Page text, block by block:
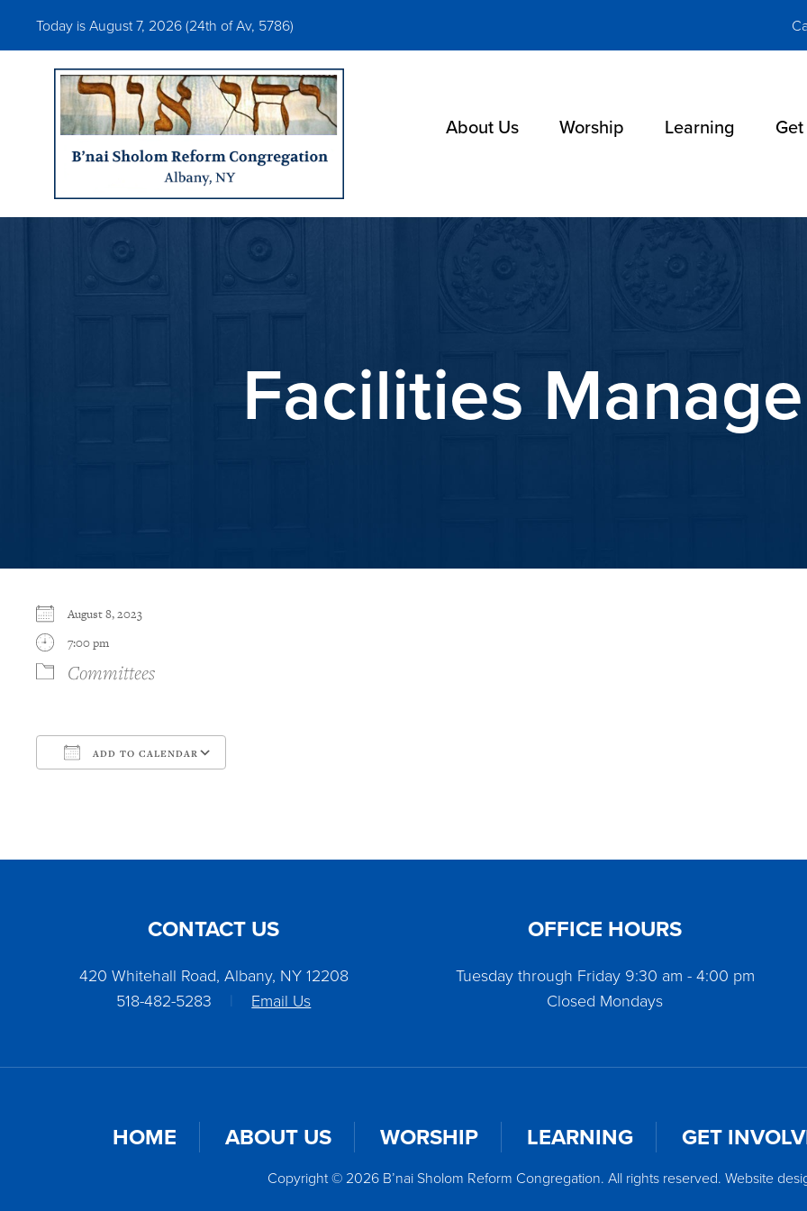
Today is August 7, 2026 (24th of Av, 5786)
About Us Worship Learning
Facilities
August 8, 2023
7:00 pm
Committees
ADD TO CALENDAR
CONTACT US
420 Whitehall Road, Albany, NY 12208
518-482-5283
| Email Us
OFFICE HOURS
Tuesday through Friday 9:30 am - 4:00 pm
Closed Mondays
HOME ABOUT US WORSHIP LEARNING GET
Copyright © 2026 B’nai Sholom Reform Congregation. All rights reserved. Website